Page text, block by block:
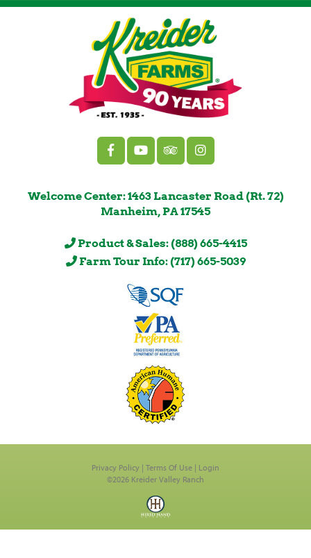
Welcome Center: 1463 Lancaster Road (Rt. 72)
Manheim, PA 17545
Product & Sales: (888) 665-4415
Farm Tour Info: (717) 665-5039
Privacy Policy Terms Of Use
Login
©2026 Kreider Valley Ranch